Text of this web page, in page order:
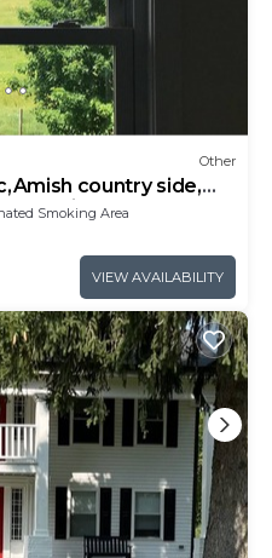
Other
country side,
Smoking Area
VIEW AVAILABILITY